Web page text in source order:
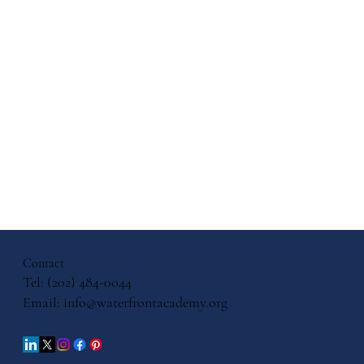
A
Contact
Tel: (202) 484-0044
Email: info@waterfrontacademy.org